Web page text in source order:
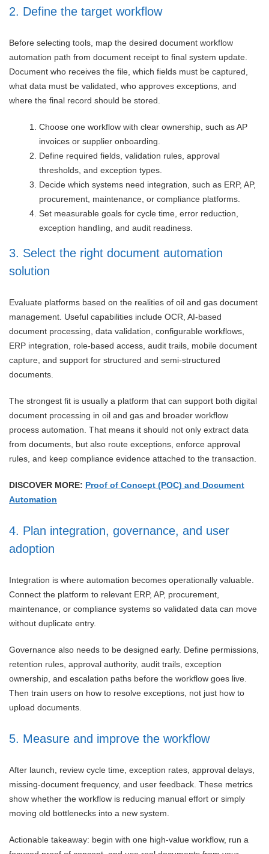
2. Define the target workflow
Before selecting tools, map the desired document workflow
automation path from document receipt to final system update.
Document who receives the file, which fields must be captured,
what data must be validated, who approves exceptions, and
where the final record should be stored.
Choose one workflow with clear ownership, such as AP
invoices or supplier onboarding.
Define required fields, validation rules, approval
thresholds, and exception types.
Decide which systems need integration, such as ERP, AP,
procurement, maintenance, or compliance platforms.
Set measurable goals for cycle time, error reduction,
exception handling, and audit readiness.
3. Select the right document automation
solution
Evaluate platforms based on the realities of oil and gas document
management. Useful capabilities include OCR, AI-based
document processing, data validation, configurable workflows,
ERP integration, role-based access, audit trails, mobile document
capture, and support for structured and semi-structured
documents.
The strongest fit is usually a platform that can support both digital
document processing in oil and gas and broader workflow
process automation. That means it should not only extract data
from documents, but also route exceptions, enforce approval
rules, and keep compliance evidence attached to the transaction.
DISCOVER MORE: Proof of Concept (POC) and Document
Automation
4. Plan integration, governance, and user
adoption
Integration is where automation becomes operationally valuable.
Connect the platform to relevant ERP, AP, procurement,
maintenance, or compliance systems so validated data can move
without duplicate entry.
Governance also needs to be designed early. Define permissions,
retention rules, approval authority, audit trails, exception
ownership, and escalation paths before the workflow goes live.
Then train users on how to resolve exceptions, not just how to
upload documents.
5. Measure and improve the workflow
After launch, review cycle time, exception rates, approval delays,
missing-document frequency, and user feedback. These metrics
show whether the workflow is reducing manual effort or simply
moving old bottlenecks into a new system.
Actionable takeaway: begin with one high-value workflow, run a